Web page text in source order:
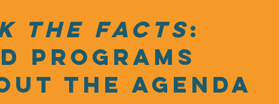
the facts:
programs
the agenda